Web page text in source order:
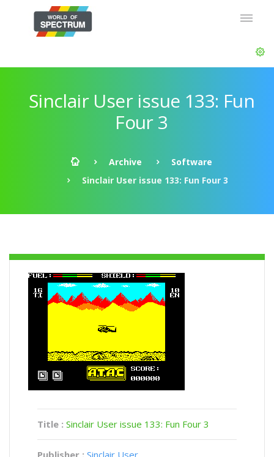
Sinclair User issue 133: Fun
Four 3
Archive
Software
Sinclair User issue 133: Fun Four 3
Title : Sinclair User issue 133: Fun Four 3
Publisher : Sinclair User